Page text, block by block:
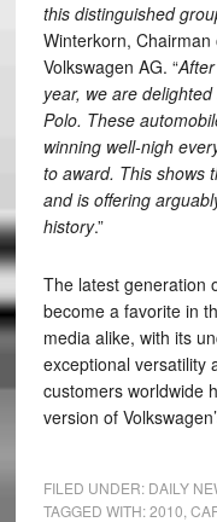
this distinguished
Winterkorn,
Volkswagen AG. “
year, we are
Polo. These
winning well-nigh
to award. This shows
and is offering
history.”
The latest generation
become a favorite in
media alike, with its
exceptional versatility
customers worldwide
version of
FILED UNDER: DAILY
TAGGED WITH:2010